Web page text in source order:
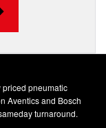
priced pneumatic
Aventics and Bosch
turnaround.